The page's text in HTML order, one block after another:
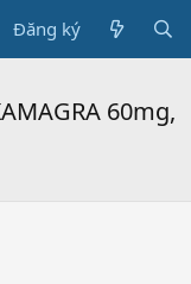
Đăng ký
60mg,